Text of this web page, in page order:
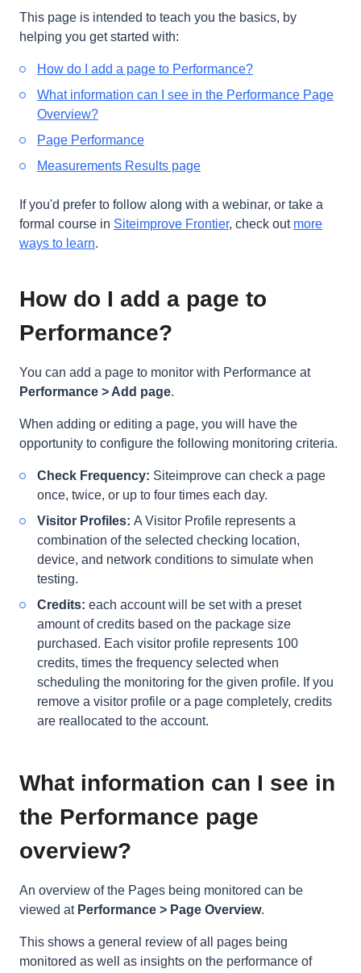
This page is intended to teach you the basics, by
helping you get started with:
How do I add a page to Performance?
What information can I see in the Performance Page
Overview?
Page Performance
Measurements Results page
If you'd prefer to follow along with a webinar, or take a
formal course in Siteimprove Frontier, check out more
ways to learn.
How do I add a page to
Performance?
You can add a page to monitor with Performance at
Performance > Add page.
When adding or editing a page, you will have the
opportunity to configure the following monitoring criteria.
Check Frequency: Siteimprove can check a page
once, twice, or up to four times each day.
Visitor Profiles: A Visitor Profile represents a
combination of the selected checking location,
device, and network conditions to simulate when
testing.
Credits: each account will be set with a preset
amount of credits based on the package size
purchased. Each visitor profile represents 100
credits, times the frequency selected when
scheduling the monitoring for the given profile. If you
remove a visitor profile or a page completely, credits
are reallocated to the account.
What information can I see in
the Performance page
overview?
An overview of the Pages being monitored can be
viewed at Performance > Page Overview.
This shows a general review of all pages being
monitored as well as insights on the performance of